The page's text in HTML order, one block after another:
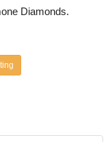
Diamonds.